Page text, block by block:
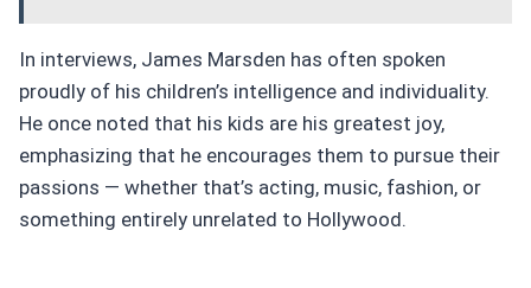
In interviews, James Marsden has often spoken
proudly of his children’s intelligence and individuality.
He once noted that his kids are his greatest joy,
emphasizing that he encourages them to pursue their
passions — whether that’s acting, music, fashion, or
something entirely unrelated to Hollywood.